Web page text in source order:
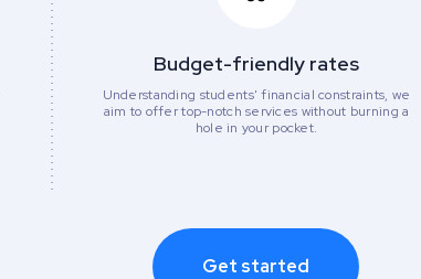
Budget-friendly rates
Understanding students' financial constraints, we
aim to offer top-notch services without burning a
hole in your pocket.
Get started